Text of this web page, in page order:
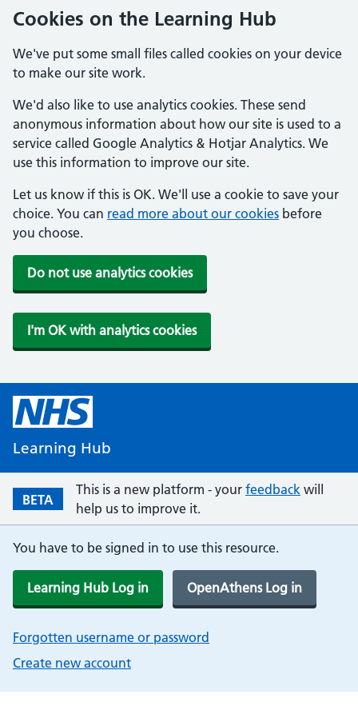
Cookies on the Learning Hub
We've put some small files called cookies on your device
to make our site work.
We'd also like to use analytics cookies. These send
anonymous information about how our site is used to a
service called Google Analytics & Hotjar Analytics. We
use this information to improve our site.
Let us know if this is OK. We'll use a cookie to save your
choice. You can read more about our cookies before
you choose.
Do not use analytics cookies
I'm OK with analytics cookies
Learning Hub
BETA
This is a new platform - your feedback will
help us to improve it.
You have to be signed in to use this resource.
Learning Hub Log in OpenAthens Log in
Forgotten username or password
Create new account